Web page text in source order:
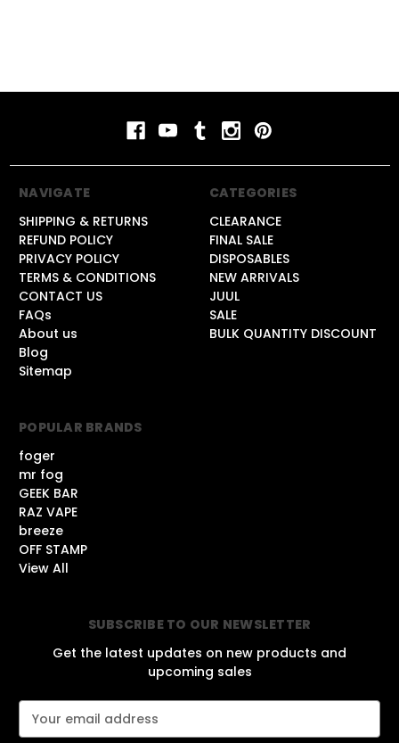
SUBSCRIBE TO OUR NEWSLETTER
Get the latest updates on new products and
upcoming sales
NAVIGATE
SHIPPING & RETURNS
REFUND POLICY
PRIVACY POLICY
TERMS & CONDITIONS
CONTACT US
FAQs
About us
Blog
Sitemap
CATEGORIES
CLEARANCE
FINAL SALE
DISPOSABLES
NEW ARRIVALS
JUUL
SALE
BULK QUANTITY DISCOUNT
POPULAR BRANDS
foger
mr fog
GEEK BAR
RAZ VAPE
breeze
OFF STAMP
View All